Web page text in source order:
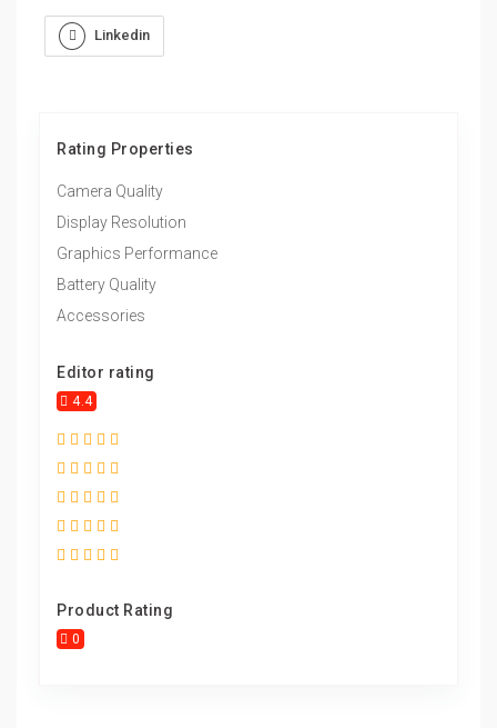
Linkedin
Rating Properties
Camera Quality
Display Resolution
Graphics Performance
Battery Quality
Accessories
Editor rating
4.4
Product Rating
0